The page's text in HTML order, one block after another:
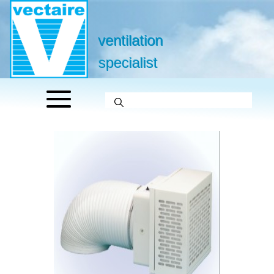
ventilation
specialist